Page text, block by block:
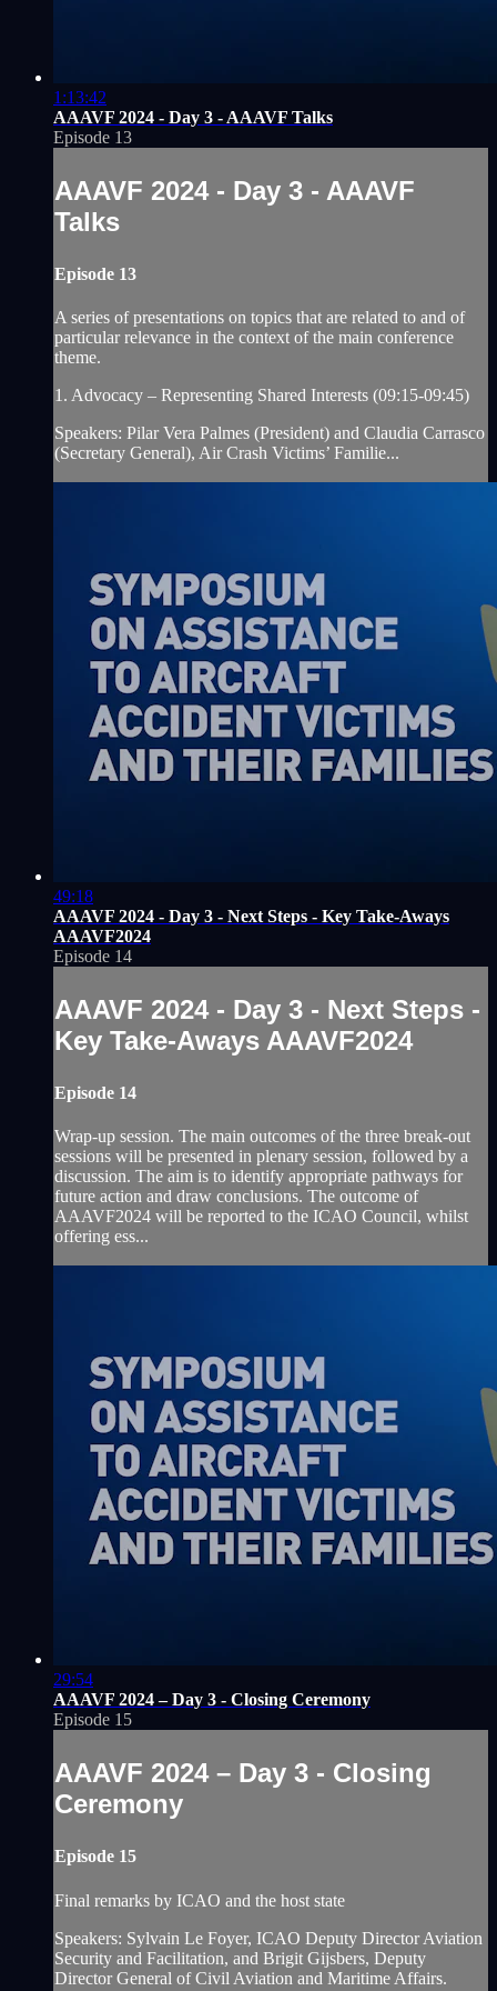
1:13:42
AAAVF 2024 - Day 3 - AAAVF Talks
Episode 13
AAAVF 2024 - Day 3 - AAAVF
Talks
Episode 13
A series of presentations on topics that are related to and of
particular relevance in the context of the main conference
theme.
1. Advocacy – Representing Shared Interests (09:15-09:45)
Speakers: Pilar Vera Palmes (President) and Claudia Carrasco
(Secretary General), Air Crash Victims’ Familie...
49:18
AAAVF 2024 - Day 3 - Next Steps - Key Take-Aways
AAAVF2024
Episode 14
AAAVF 2024 - Day 3 - Next Steps -
Key Take-Aways AAAVF2024
Episode 14
Wrap-up session. The main outcomes of the three break-out
sessions will be presented in plenary session, followed by a
discussion. The aim is to identify appropriate pathways for
future action and draw conclusions. The outcome of
AAAVF2024 will be reported to the ICAO Council, whilst
offering ess...
29:54
AAAVF 2024 – Day 3 - Closing Ceremony
Episode 15
AAAVF 2024 – Day 3 - Closing
Ceremony
Episode 15
Final remarks by ICAO and the host state
Speakers: Sylvain Le Foyer, ICAO Deputy Director Aviation
Security and Facilitation, and Brigit Gijsbers, Deputy
Director General of Civil Aviation and Maritime Affairs.